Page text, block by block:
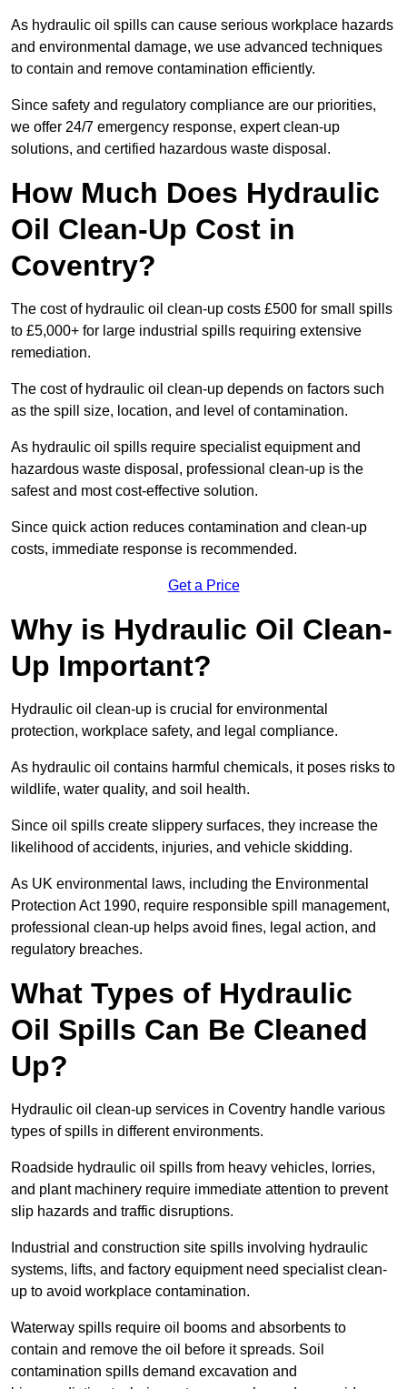
As hydraulic oil spills can cause serious workplace hazards
and environmental damage, we use advanced techniques
to contain and remove contamination efficiently.
Since safety and regulatory compliance are our priorities,
we offer 24/7 emergency response, expert clean-up
solutions, and certified hazardous waste disposal.
How Much Does Hydraulic
Oil Clean-Up Cost in
Coventry?
The cost of hydraulic oil clean-up costs £500 for small spills
to £5,000+ for large industrial spills requiring extensive
remediation.
The cost of hydraulic oil clean-up depends on factors such
as the spill size, location, and level of contamination.
As hydraulic oil spills require specialist equipment and
hazardous waste disposal, professional clean-up is the
safest and most cost-effective solution.
Since quick action reduces contamination and clean-up
costs, immediate response is recommended.
Get a Price
Why is Hydraulic Oil Clean-
Up Important?
Hydraulic oil clean-up is crucial for environmental
protection, workplace safety, and legal compliance.
As hydraulic oil contains harmful chemicals, it poses risks to
wildlife, water quality, and soil health.
Since oil spills create slippery surfaces, they increase the
likelihood of accidents, injuries, and vehicle skidding.
As UK environmental laws, including the Environmental
Protection Act 1990, require responsible spill management,
professional clean-up helps avoid fines, legal action, and
regulatory breaches.
What Types of Hydraulic
Oil Spills Can Be Cleaned
Up?
Hydraulic oil clean-up services in Coventry handle various
types of spills in different environments.
Roadside hydraulic oil spills from heavy vehicles, lorries,
and plant machinery require immediate attention to prevent
slip hazards and traffic disruptions.
Industrial and construction site spills involving hydraulic
systems, lifts, and factory equipment need specialist clean-
up to avoid workplace contamination.
Waterway spills require oil booms and absorbents to
contain and remove the oil before it spreads. Soil
contamination spills demand excavation and